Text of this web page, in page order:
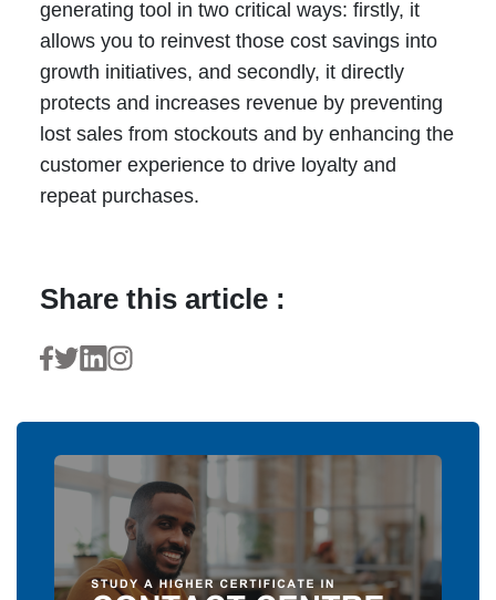
generating tool in two critical ways: firstly, it
allows you to reinvest those cost savings into
growth initiatives, and secondly, it directly
protects and increases revenue by preventing
lost sales from stockouts and by enhancing the
customer experience to drive loyalty and
repeat purchases.
Share this article :